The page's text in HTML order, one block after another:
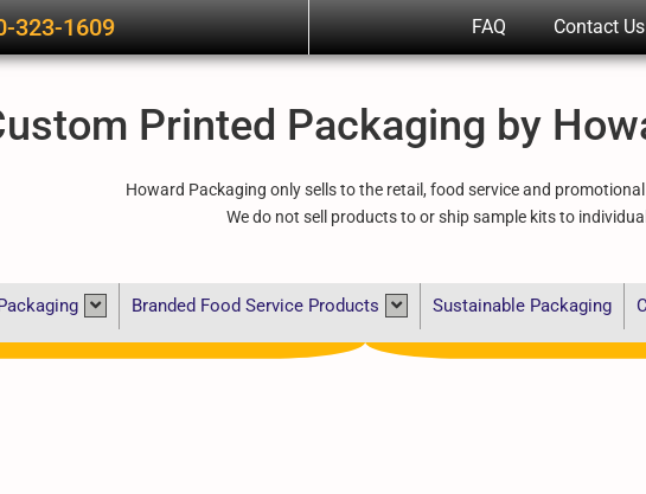
323-1609 FAQ Contact Us
Printed Packaging by
Howard Packaging only sells to the retail, food service and
We do not sell products to or ship sample kits to
Branded Food Service Products Sustainable Packaging